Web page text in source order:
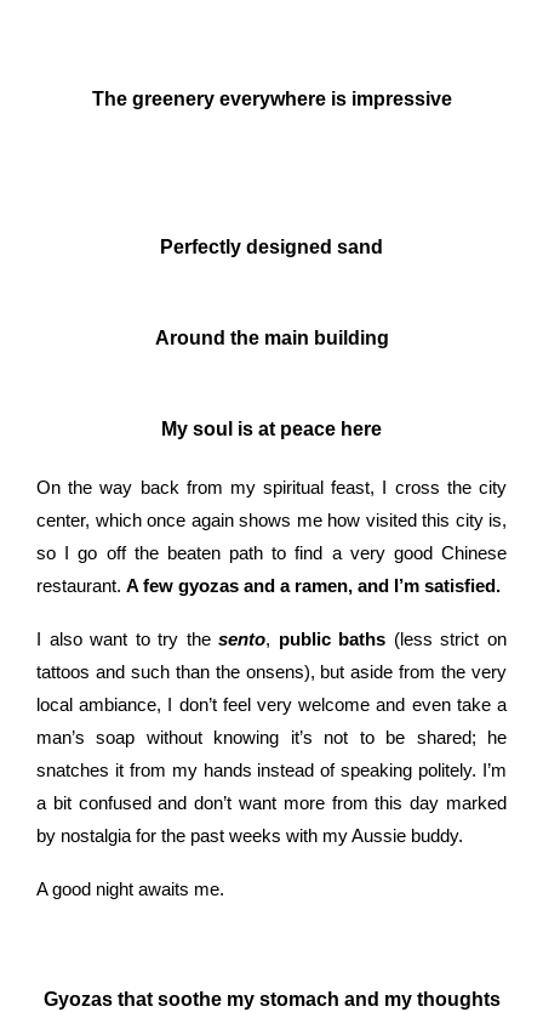
The greenery everywhere is impressive
Perfectly designed sand
Around the main building
My soul is at peace here
On the way back from my spiritual feast, I cross the city
center, which once again shows me how visited this city is,
so I go off the beaten path to find a very good Chinese
restaurant. A few gyozas and a ramen, and I’m satisfied.
I also want to try thesento, public baths (less strict on
tattoos and such than the onsens), but aside from the very
local ambiance, I don’t feel very welcome and even take a
man’s soap without knowing it’s not to be shared; he
snatches it from my hands instead of speaking politely. I’m
a bit confused and don’t want more from this day marked
by nostalgia for the past weeks with my Aussie buddy.
A good night awaits me.
Gyozas that soothe my stomach and my thoughts